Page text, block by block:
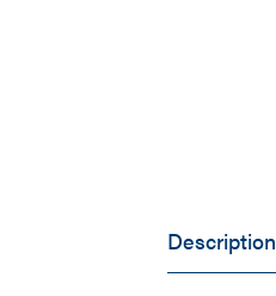
Description